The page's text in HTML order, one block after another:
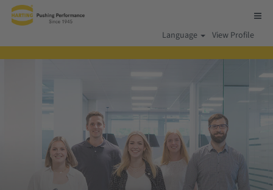
Language View Profile